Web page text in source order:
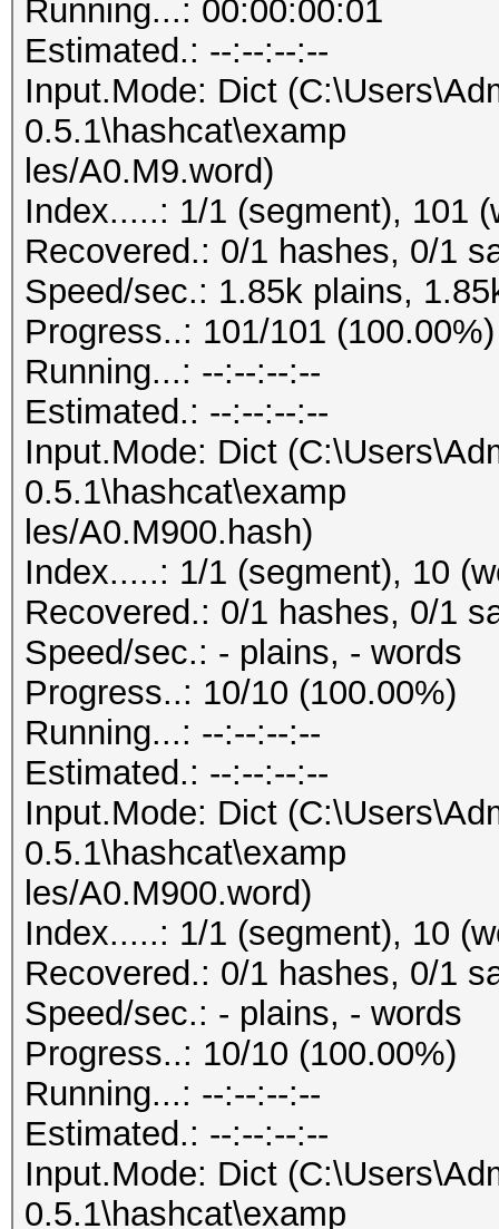
Running...: 00:00:00:01
Estimated.: --:--:--:--
Input.Mode: Dict
0.5.1\hashcat\examp
les/A0.M9.word)
Index.....: 1/1 (segment), 101
Recovered.: 0/1 hashes, 0/1
Speed/sec.: 1.85k plains,
Progress..: 101/101 (100.00%)
Running...: --:--:--:--
Estimated.: --:--:--:--
Input.Mode: Dict
0.5.1\hashcat\examp
les/A0.M900.hash)
Index.....: 1/1 (segment), 10
Recovered.: 0/1 hashes, 0/1
Speed/sec.: - plains, - words
Progress..: 10/10 (100.00%)
Running...: --:--:--:--
Estimated.: --:--:--:--
Input.Mode: Dict
0.5.1\hashcat\examp
les/A0.M900.word)
Index.....: 1/1 (segment), 10
Recovered.: 0/1 hashes, 0/1
Speed/sec.: - plains, - words
Progress..: 10/10 (100.00%)
Running...: --:--:--:--
Estimated.: --:--:--:--
Input.Mode: Dict
0.5.1\hashcat\examp